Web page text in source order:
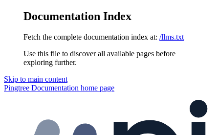
Documentation Index
Fetch the complete documentation index at: /llms.txt
Use this file to discover all available pages before
exploring further.
Skip to main content
Pingtree Documentation home page